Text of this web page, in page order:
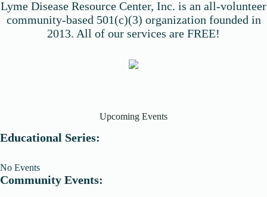
Lyme Disease Resource Center, Inc. is an all-volunteer
community-based 501(c)(3) organization founded in
2013. All of our services are FREE!
Upcoming Events
Educational Series:
No Events
Community Events: